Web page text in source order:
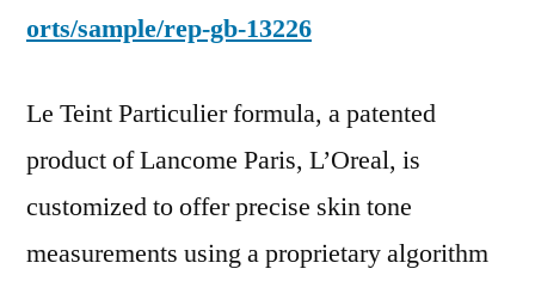
orts/sample/rep-gb-13226
Le Teint Particulier formula, a patented
product of Lancome Paris, L’Oreal, is
customized to offer precise skin tone
measurements using a proprietary algorithm